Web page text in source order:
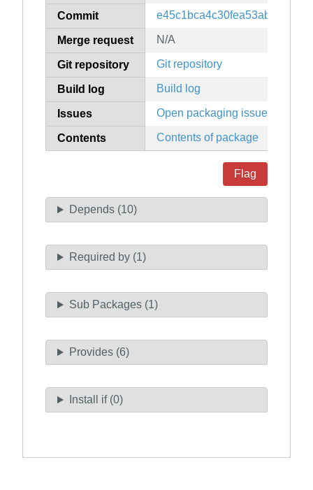
Commit
Merge request N/A
Git repository Git repository
Build log Build log
Issues Open packaging issues
Contents Contents of package
Flag
Depends (10)
Required by (1)
Sub Packages (1)
Provides (6)
Install if (0)